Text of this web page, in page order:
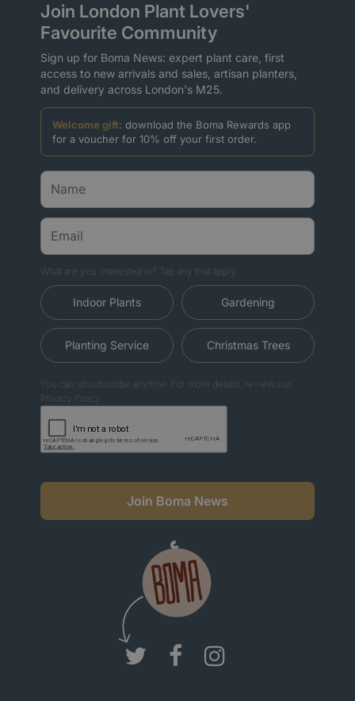
Join London Plant Lovers'
Favourite Community
Sign up for Boma News: expert plant care, first
access to new arrivals and sales, artisan planters,
and delivery across London's M25.
Welcome gift: download the Boma Rewards app
for a voucher for 10% off your first order.
What are you interested in? Tap any that apply.
Indoor Plants Gardening
Planting Service Christmas Trees
You can unsubscribe anytime. For more details, review our
Privacy Policy.
Join Boma News